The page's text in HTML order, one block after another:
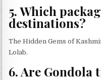
5. Which
destinations?
The Hidden Gems of
Lolab.
6. Are Gondola